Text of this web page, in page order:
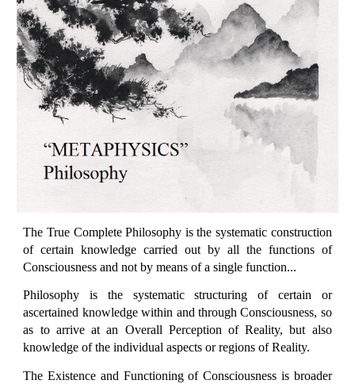
The True Complete Philosophy is the systematic construction
of certain knowledge carried out by all the functions of
Consciousness and not by means of a single function...
Philosophy is the systematic structuring of certain or
ascertained knowledge within and through Consciousness, so
as to arrive at an Overall Perception of Reality, but also
knowledge of the individual aspects or regions of Reality.
The Existence and Functioning of Consciousness is broader